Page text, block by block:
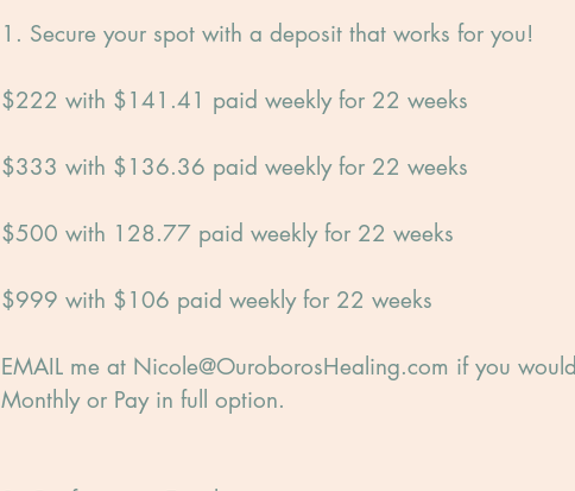
1. Secure your spot with a deposit that works for you!
$222 with $141.41 paid weekly for 22 weeks
$333 with $136.36 paid weekly for 22 weeks
$500 with 128.77 paid weekly for 22 weeks
$999 with $106 paid weekly for 22 weeks
EMAIL me at Nicole@OuroborosHealing.com if you
Monthly or Pay in full option.